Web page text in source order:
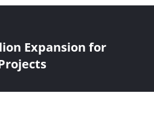
Expansion for